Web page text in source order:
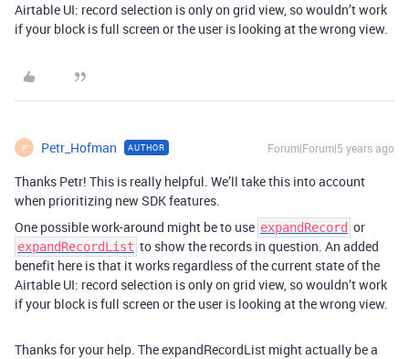
Airtable UI: record selection is only on grid view, so wouldn’t work
if your block is full screen or the user is looking at the wrong view.
P Petr_Hofman AUTHOR Forum|Forum|5 years ago
Thanks Petr! This is really helpful. We’ll take this into account
when prioritizing new SDK features.
One possible work-around might be to use expandRecord or
expandRecordList to show the records in question. An added
benefit here is that it works regardless of the current state of the
Airtable UI: record selection is only on grid view, so wouldn’t work
if your block is full screen or the user is looking at the wrong view.
Thanks for your help. The expandRecordList might actually be a